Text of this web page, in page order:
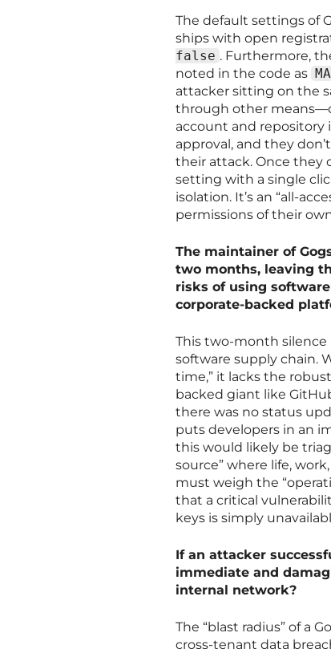
The default settings of
ships with open
false . Furthermore,
noted in the code as
attacker sitting on the
through other
account and repository
approval, and they
their attack. Once they
setting with a single
isolation. It’s an “all-
permissions of their
The maintainer of
two months, leaving
risks of using
corporate-backed
This two-month silence
software supply chain.
time,” it lacks the
backed giant like
there was no status
puts developers in an
this would likely be
source” where life,
must weigh the
that a critical
keys is simply
If an attacker
immediate and
internal network?
The “blast radius” of a
cross-tenant data